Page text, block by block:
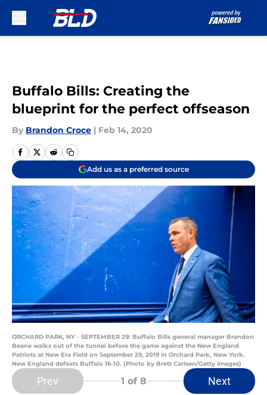
Buffalo Bills: Creating the
blueprint for the perfect offseason
By Brandon Croce | Feb 14, 2020
Add us as a preferred source
ORCHARD PARK, NY - SEPTEMBER 29: Buffalo Bills general manager Brandon
Beane walks out of the tunnel before the game against the New England
Patriots at New Era Field on September 29, 2019 in Orchard Park, New York.
New England defeats Buffalo 16-10. (Photo by Brett Carlsen/Getty Images)
Prev 1 of 8 Next